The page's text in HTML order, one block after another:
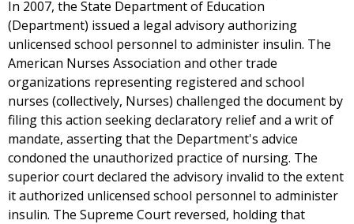
In 2007, the State Department of Education
(Department) issued a legal advisory authorizing
unlicensed school personnel to administer insulin. The
American Nurses Association and other trade
organizations representing registered and school
nurses (collectively, Nurses) challenged the document by
filing this action seeking declaratory relief and a writ of
mandate, asserting that the Department's advice
condoned the unauthorized practice of nursing. The
superior court declared the advisory invalid to the extent
it authorized unlicensed school personnel to administer
insulin. The Supreme Court reversed, holding that